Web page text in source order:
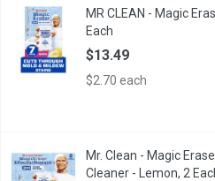
This Mr. Clean Magic Eraser
MR CLEAN - Magic
Each
$13.49
$2.70 each
Mr. Clean - Magic Eraser Sponge
This Mr. Clean Magic Eraser
Mr. Clean - Magic
Cleaner - Lemon, 2